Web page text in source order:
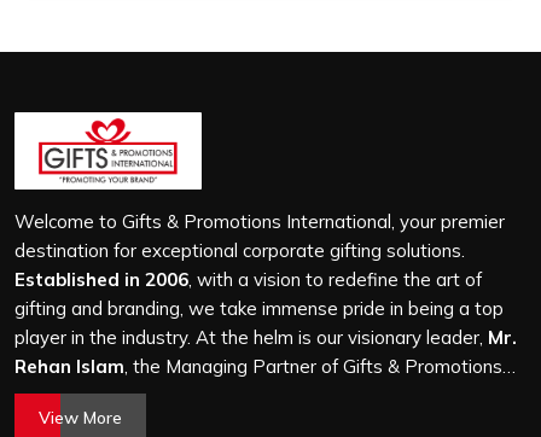
that is sturdy, breathable and built to carry real weight
because we have seen too many buyers come to us
after receiving flimsy bags that fell apart on first use. In
Arunachal Pradesh, we treat every order with the same
attention, whether it is a hundred bags or ten thousand,
and every piece goes through the same finishing and
stitching quality check before it leaves our unit.
Welcome to Gifts & Promotions International, your premier
destination for exceptional corporate gifting solutions.
Established in 2006 , with a vision to redefine the art of
gifting and branding, we take immense pride in being a top
player in the industry. At the helm is our visionary leader, Mr.
Rehan Islam , the Managing Partner of Gifts & Promotions
International. His passion for innovation, commitment to
quality, and relentless pursuit of excellence have shaped
View More